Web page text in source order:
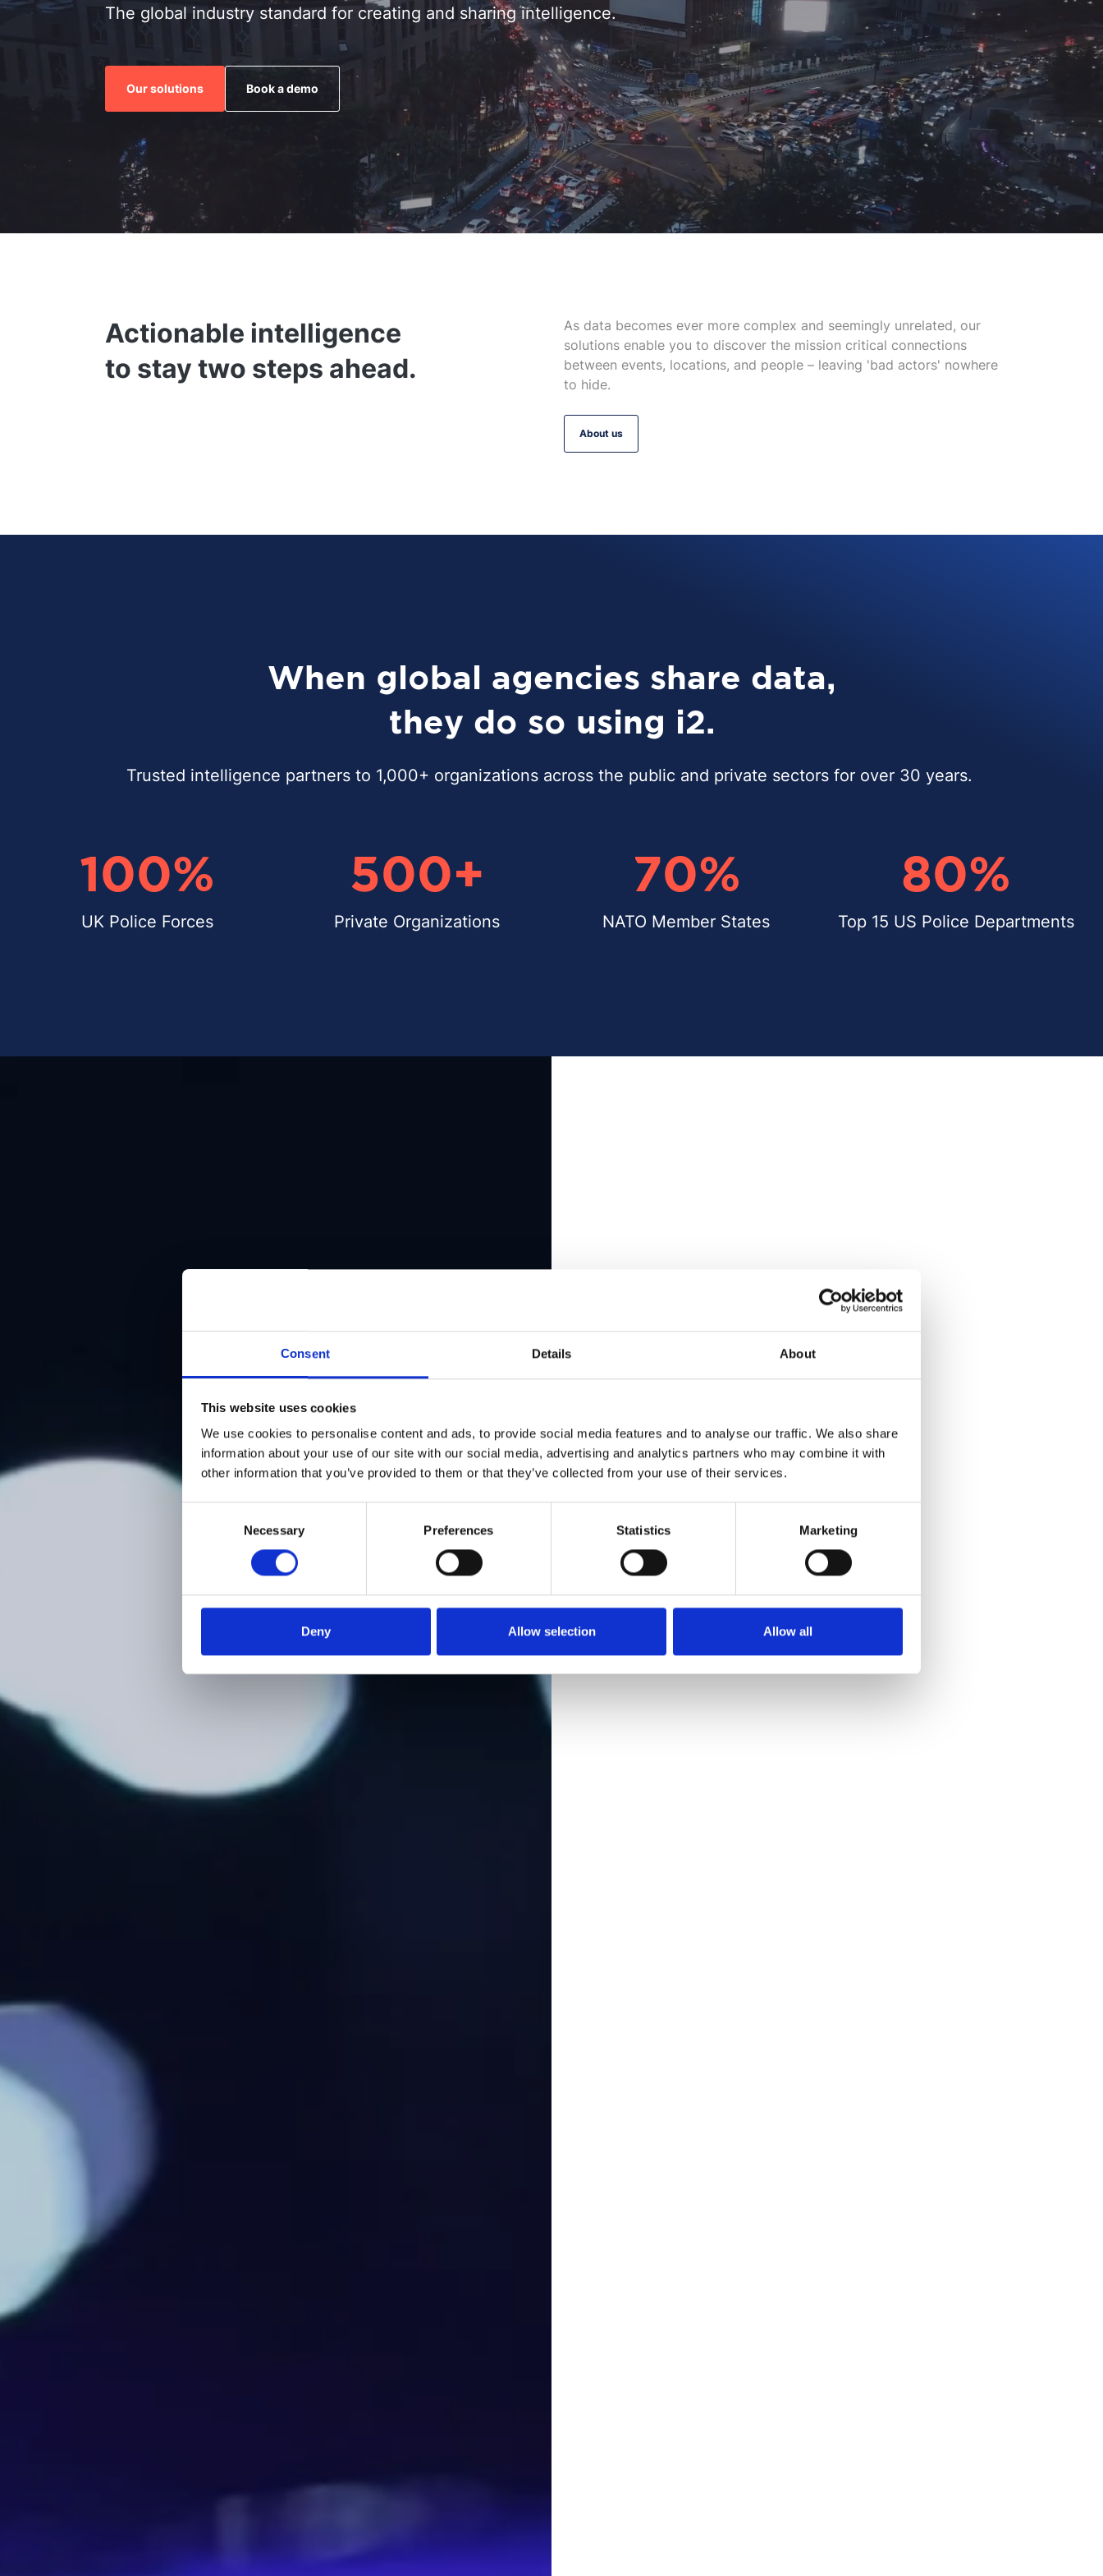
Consent Details About
This website uses cookies
We use cookies to personalise content and ads, to provide social media features and to analyse our traffic. We also share
information about your use of our site with our social media, advertising and analytics partners who may combine it with
other information that you’ve provided to them or that they’ve collected from your use of their services.
Necessary Preferences Statistics Marketing
Deny Allow selection Allow all
The global industry standard for creating and sharing intelligence.
Our solutions Book a demo
Actionable intelligence
to stay two steps ahead.
As data becomes ever more complex and seemingly unrelated, our
solutions enable you to discover the mission critical connections
between events, locations, and people – leaving 'bad actors' nowhere
to hide.
About us
When global agencies share data,
they do so using i2.
Trusted intelligence partners to 1,000+ organizations across the public and private sectors for over 30 years.
100%
UK Police Forces
500+
Private Organizations
70%
NATO Member States
80%
Top 15 US Police Departments